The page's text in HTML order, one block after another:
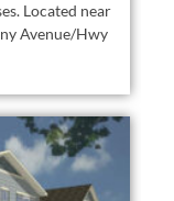
Located near
Avenue/Hwy